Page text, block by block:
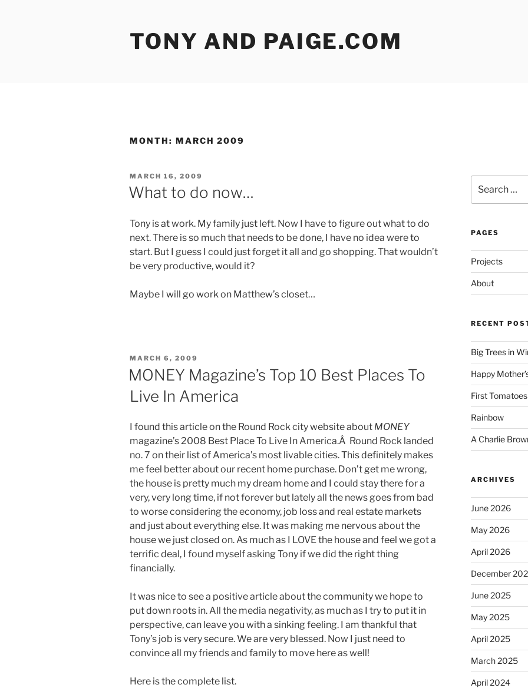
TONY AND PAIGE.COM
MONTH: MARCH 2009
POSTED
ON
MARCH 16, 2009
What to do now…
Tony is at work. My family just left. Now I have to figure out what to do
next. There is so much that needs to be done, I have no idea were to
start. But I guess I could just forget it all and go shopping. That wouldn’t
be very productive, would it?
Maybe I will go work on Matthew’s closet…
POSTED
MARCH 6, 2009
MONEY Magazine’s Top 10 Best Places To
Live In America
I found this article on the Round Rock city website about MONEY
magazine’s 2008 Best Place To Live In America.Â Round Rock landed
no. 7 on their list of America’s most livable cities. This definitely makes
me feel better about our recent home purchase. Don’t get me wrong,
the house is pretty much my dream home and I could stay there for a
very, very long time, if not forever but lately all the news goes from bad
to worse considering the economy, job loss and real estate markets
and just about everything else. It was making me nervous about the
house we just closed on. As much as I LOVE the house and feel we got a
terrific deal, I found myself asking Tony if we did the right thing
financially.
It was nice to see a positive article about the community we hope to
put down roots in. All the media negativity, as much as I try to put it in
perspective, can leave you with a sinking feeling. I am thankful that
Tony’s job is very secure. We are very blessed. Now I just need to
convince all my friends and family to move here as well!
Here is the complete list.
for:
PAGES
Projects
About
RECENT
Big Trees in
Happy
First Tomatoes
Rainbow
A Charlie
ARCHIVES
June 2026
May 2026
April 2026
December
June 2025
May 2025
April 2025
March 2025
April 2024